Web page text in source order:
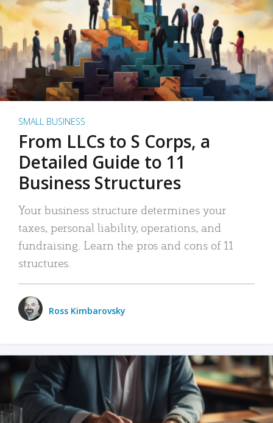
SMALL BUSINESS
From LLCs to S Corps, a
Detailed Guide to 11
Business Structures
Your business structure determines your
taxes, personal liability, operations, and
fundraising. Learn the pros and cons of 11
structures.
Ross Kimbarovsky